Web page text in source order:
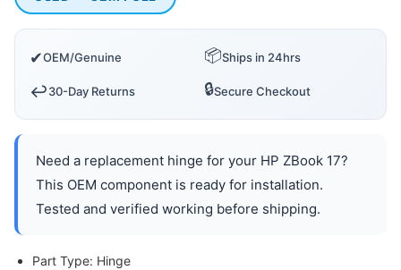
✔OEM/Genuine 📦Ships in 24hrs
↩️30-Day Returns 🔒Secure Checkout
Need a replacement hinge for your HP ZBook 17?
This OEM component is ready for installation.
Tested and verified working before shipping.
Part Type: Hinge